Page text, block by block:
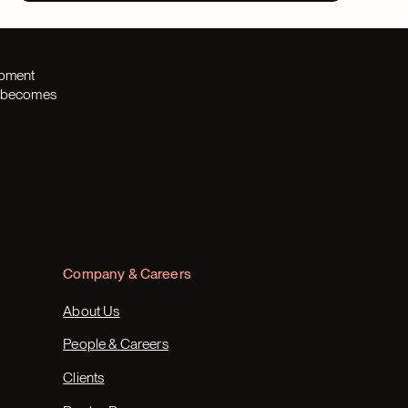
Company & Careers
About Us
People & Careers
Clients